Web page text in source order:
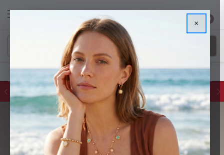
0
Glassware Sales | Up to 50% OFF
CUTLERY
×